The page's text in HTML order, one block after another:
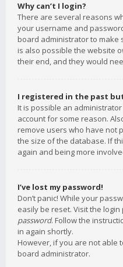
Why can’t I login?
There are several reasons
your username and
board administrator to make
is also possible the website
their end, and they would
I registered in the past
It is possible an
account for some reason.
remove users who have not
the size of the database. If
again and being more
I’ve lost my password!
Don’t panic! While your
easily be reset. Visit the login
password. Follow the
in again shortly.
However, if you are not able
board administrator.